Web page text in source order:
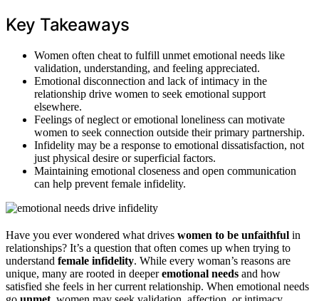
Key Takeaways
Women often cheat to fulfill unmet emotional needs like
validation, understanding, and feeling appreciated.
Emotional disconnection and lack of intimacy in the
relationship drive women to seek emotional support
elsewhere.
Feelings of neglect or emotional loneliness can motivate
women to seek connection outside their primary partnership.
Infidelity may be a response to emotional dissatisfaction, not
just physical desire or superficial factors.
Maintaining emotional closeness and open communication
can help prevent female infidelity.
Have you ever wondered what drives women to be unfaithful in
relationships? It’s a question that often comes up when trying to
understand female infidelity. While every woman’s reasons are
unique, many are rooted in deeperemotional needs and how
satisfied she feels in her current relationship. When emotional needs